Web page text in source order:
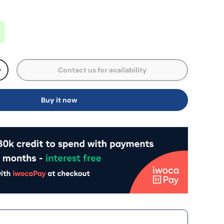
Contact us for availability
Buy it now